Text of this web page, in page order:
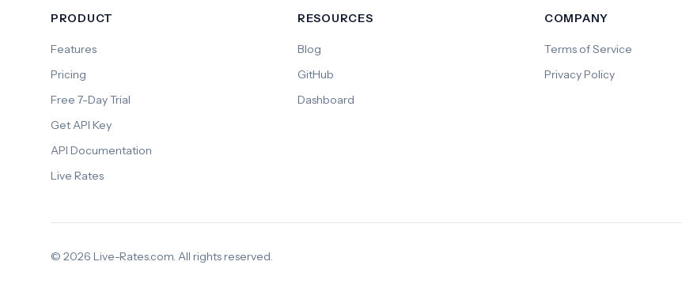
PRODUCT
Features
Pricing
Free 7-Day Trial
Get API Key
API Documentation
Live Rates
RESOURCES
Blog
GitHub
Dashboard
COMPANY
Terms of Service
Privacy Policy
© 2026 Live-Rates.com. All rights reserved.